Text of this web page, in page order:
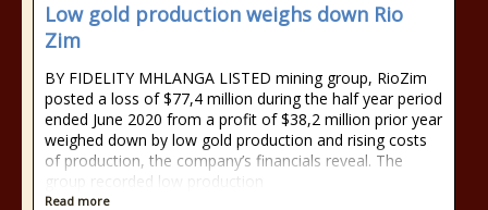
Low gold production weighs down Rio
Zim
BY FIDELITY MHLANGA LISTED mining group, RioZim
posted a loss of $77,4 million during the half year period
ended June 2020 from a profit of $38,2 million prior year
weighed down by low gold production and rising costs
of production, the company’s financials reveal. The
group recorded low production
Read more